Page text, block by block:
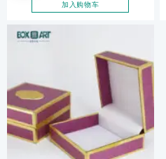
加入购物车